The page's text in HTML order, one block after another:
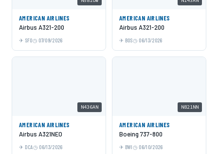
AMERICAN AIRLINES
Airbus A321-200
SFO 07/09/2026
AMERICAN AIRLINES
Airbus A321-200
BOS 06/13/2026
N436AN
AMERICAN AIRLINES
Airbus A321NEO
DCA 06/13/2026
N821NN
AMERICAN AIRLINES
Boeing 737-800
BWI 06/10/2026